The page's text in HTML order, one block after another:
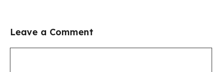
Leave a Comment